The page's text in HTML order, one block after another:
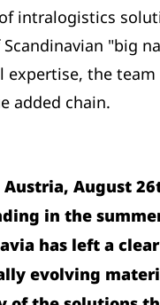
intralogistics
"big
expertise, the
added chain.
August
in the
has left a
evolving